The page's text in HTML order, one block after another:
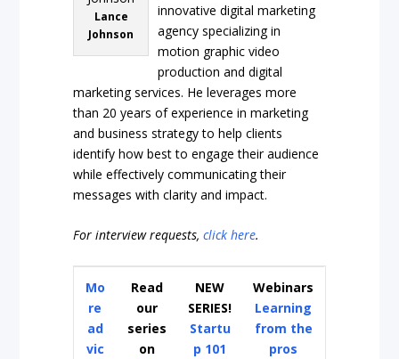
Lance
Johnson
innovative digital marketing
agency specializing in
motion graphic video
production and digital
marketing services. He leverages more
than 20 years of experience in marketing
and business strategy to help clients
identify how best to engage their audience
while effectively communicating their
messages with clarity and impact.
For interview requests,click here.
Mo
re
ad
vic
Read
our
series
on
NEW
SERIES!
Startu
p 101
Webinars
Learning
from the
pros